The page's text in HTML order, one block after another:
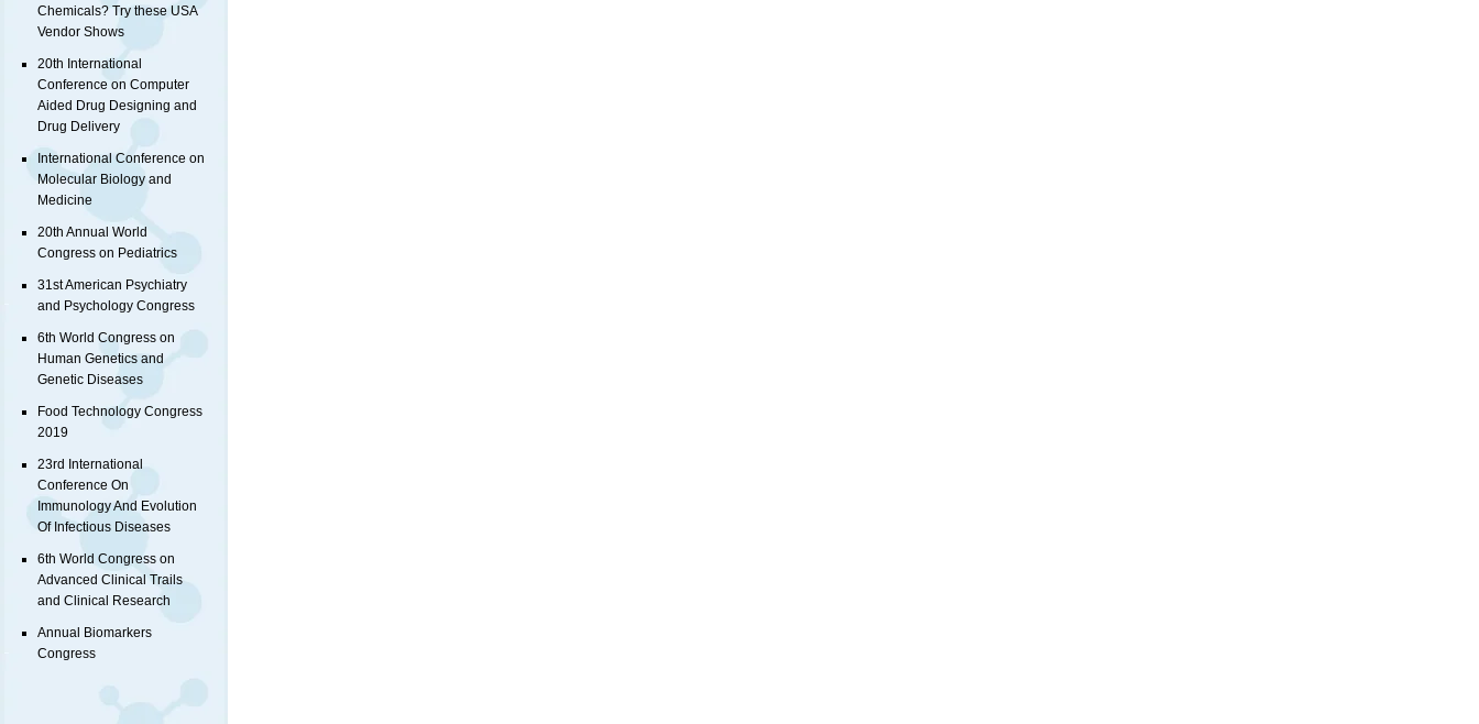
Chemicals? Try these USA
Vendor Shows
20th International
Conference on Computer
Aided Drug Designing and
Drug Delivery
International Conference on
Molecular Biology and
Medicine
20th Annual World
Congress on Pediatrics
31st American Psychiatry
and Psychology Congress
6th World Congress on
Human Genetics and
Genetic Diseases
Food Technology Congress
2019
23rd International
Conference On
Immunology And Evolution
Of Infectious Diseases
6th World Congress on
Advanced Clinical Trails
and Clinical Research
Annual Biomarkers
Congress